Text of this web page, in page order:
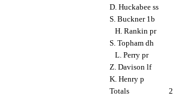
D. Huckabee ss
S. Buckner 1b
H. Rankin pr
S. Topham dh
L. Perry pr
Z. Davison lf
K. Henry p
Totals